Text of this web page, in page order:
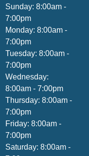
Sunday: 8:00am -
7:00pm
Monday: 8:00am -
7:00pm
Tuesday: 8:00am -
7:00pm
Wednesday:
8:00am - 7:00pm
Thursday: 8:00am -
7:00pm
Friday: 8:00am -
7:00pm
Saturday: 8:00am -